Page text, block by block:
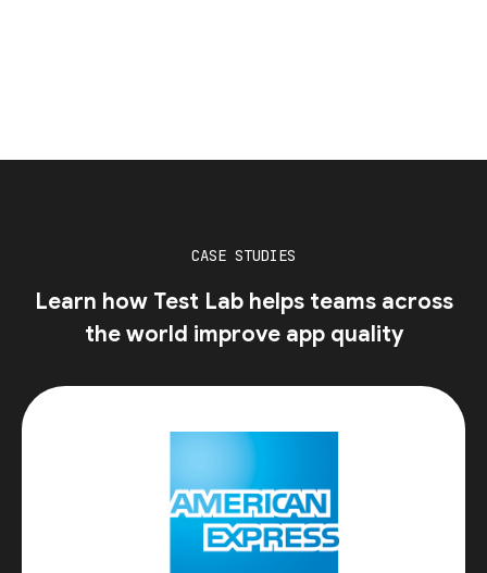
CASE STUDIES
Learn how Test Lab helps teams across
the world improve app quality